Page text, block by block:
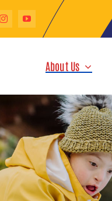
About Us